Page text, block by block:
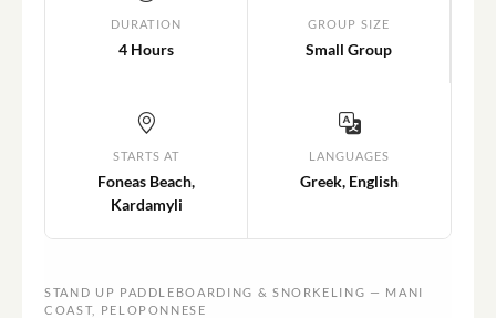
DURATION
4 Hours
GROUP SIZE
Small Group
STARTS AT
Foneas Beach,
Kardamyli
LANGUAGES
Greek, English
STAND UP PADDLEBOARDING & SNORKELING — MANI
COAST, PELOPONNESE